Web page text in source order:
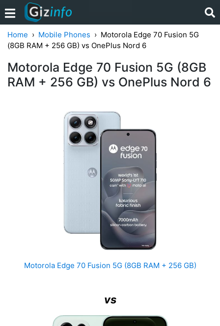
Home Mobile Phones
Motorola Edge 70 Fusion 5G
(8GB RAM + 256 GB) vs OnePlus Nord 6
Motorola Edge 70 Fusion 5G (8GB
RAM + 256 GB) vs OnePlus Nord 6
Motorola Edge 70 Fusion 5G (8GB RAM + 256 GB)
vs